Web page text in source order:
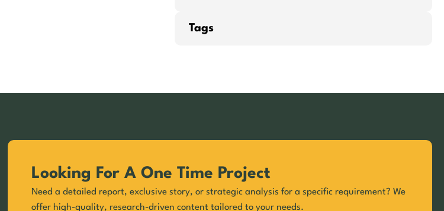
Tags
Looking For A One Time Project
Need a detailed report, exclusive story, or strategic analysis for a specific requirement? We
offer high-quality, research-driven content tailored to your needs.